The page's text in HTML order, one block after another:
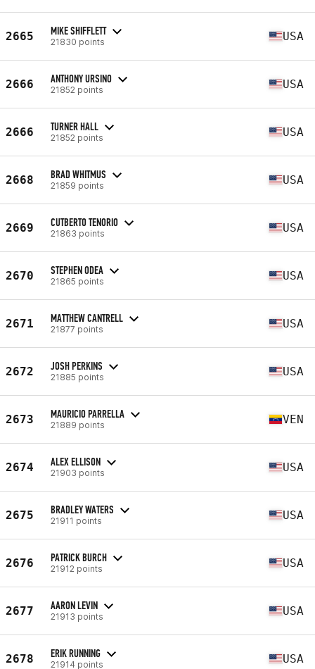
2665 MIKE SHIFFLETT
21830 points USA
2666 ANTHONY URSINO
21852 points USA
2666 TURNER HALL
21852 points USA
2668 BRAD WHITMUS
21859 points USA
2669 CUTBERTO TENORIO
21863 points USA
2670 STEPHEN ODEA
21865 points USA
2671 MATTHEW CANTRELL
21877 points USA
2672 JOSH PERKINS
21885 points USA
2673 MAURICIO PARRELLA
21889 points VEN
2674 ALEX ELLISON
21903 points USA
2675 BRADLEY WATERS
21911 points USA
2676 PATRICK BURCH
21912 points USA
2677 AARON LEVIN
21913 points USA
2678 ERIK RUNNING
21914 points USA